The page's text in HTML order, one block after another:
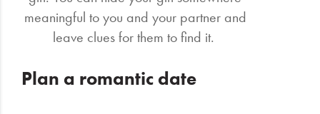
meaningful to you and your partner and
leave clues for them to find it.
Plan a romantic date